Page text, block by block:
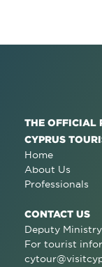
THE OFFICIAL
CYPRUS
Home
About Us
Professionals
CONTACT US
Deputy
For tourist